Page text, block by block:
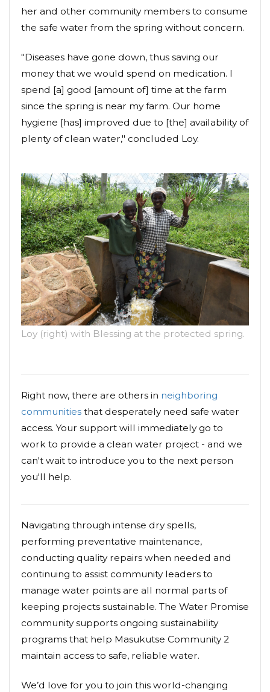
her and other community members to consume
the safe water from the spring without concern.
"Diseases have gone down, thus saving our
money that we would spend on medication. I
spend [a] good [amount of] time at the farm
since the spring is near my farm. Our home
hygiene [has] improved due to [the] availability of
plenty of clean water," concluded Loy.
Loy (right) with Blessing at the protected spring.
Right now, there are others in neighboring
communities that desperately need safe water
access. Your support will immediately go to
work to provide a clean water project - and we
can't wait to introduce you to the next person
you'll help.
Navigating through intense dry spells,
performing preventative maintenance,
conducting quality repairs when needed and
continuing to assist community leaders to
manage water points are all normal parts of
keeping projects sustainable. The Water Promise
community supports ongoing sustainability
programs that help Masukutse Community 2
maintain access to safe, reliable water.
We’d love for you to join this world-changing